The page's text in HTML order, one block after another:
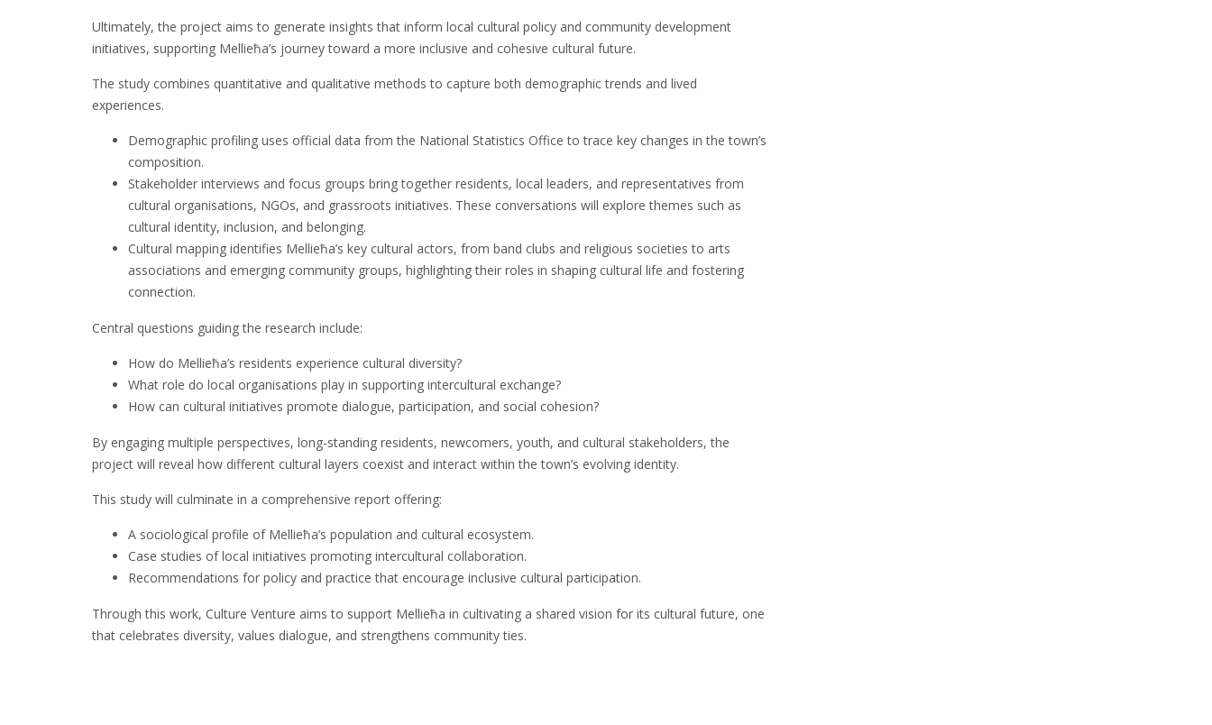
Ultimately, the project aims to generate insights that inform local cultural policy and community development
initiatives, supporting Mellieħa’s journey toward a more inclusive and cohesive cultural future.
The study combines quantitative and qualitative methods to capture both demographic trends and lived
experiences.
Demographic profiling uses official data from the National Statistics Office to trace key changes in the town’s
composition.
Stakeholder interviews and focus groups bring together residents, local leaders, and representatives from
cultural organisations, NGOs, and grassroots initiatives. These conversations will explore themes such as
cultural identity, inclusion, and belonging.
Cultural mapping identifies Mellieħa’s key cultural actors, from band clubs and religious societies to arts
associations and emerging community groups, highlighting their roles in shaping cultural life and fostering
connection.
Central questions guiding the research include:
How do Mellieħa’s residents experience cultural diversity?
What role do local organisations play in supporting intercultural exchange?
How can cultural initiatives promote dialogue, participation, and social cohesion?
By engaging multiple perspectives, long-standing residents, newcomers, youth, and cultural stakeholders, the
project will reveal how different cultural layers coexist and interact within the town’s evolving identity.
This study will culminate in a comprehensive report offering:
A sociological profile of Mellieħa’s population and cultural ecosystem.
Case studies of local initiatives promoting intercultural collaboration.
Recommendations for policy and practice that encourage inclusive cultural participation.
Through this work, Culture Venture aims to support Mellieħa in cultivating a shared vision for its cultural future, one
that celebrates diversity, values dialogue, and strengthens community ties.